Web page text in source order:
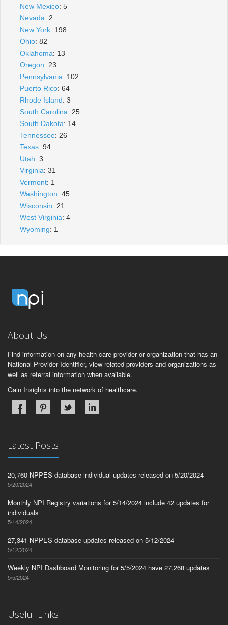
New Mexico: 5
Nevada: 2
New York: 198
Ohio: 82
Oklahoma: 13
Oregon: 23
Pennsylvania: 102
Puerto Rico: 64
Rhode Island: 3
South Carolina: 25
South Dakota: 14
Tennessee: 26
Texas: 94
Utah: 3
Virginia: 31
Vermont: 1
Washington: 45
Wisconsin: 21
West Virginia: 4
Wyoming: 1
About Us
Find information on any health care provider or organization that has an
National Provider Identifier, view related providers and organizations as
well as referral information when available.
Gain Insights into the network of healthcare.
Latest Posts
20,760 NPPES database individual updates released on 5/20/2024
5/20/2024
Monthly NPI Registry variations for 5/14/2024 include 42 updates for
individuals
5/14/2024
27,341 NPPES database updates released on 5/12/2024
5/12/2024
Weekly NPI Dashboard Monitoring for 5/5/2024 have 27,268 updates
5/5/2024
Useful Links